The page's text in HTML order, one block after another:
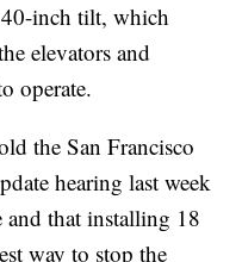
inch tilt, which
elevators and
operate.
the San Francisco
hearing last week
and that installing 18
way to stop the